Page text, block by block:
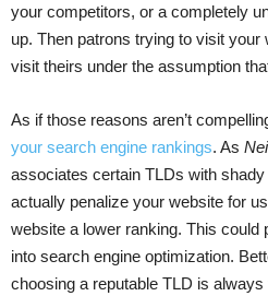
your competitors, or a completely
up. Then patrons trying to visit
visit theirs under the assumption
As if those reasons aren’t
your search engine rankings. As
associates certain TLDs with
actually penalize your website for
website a lower ranking. This could
into search engine optimization.
choosing a reputable TLD is always